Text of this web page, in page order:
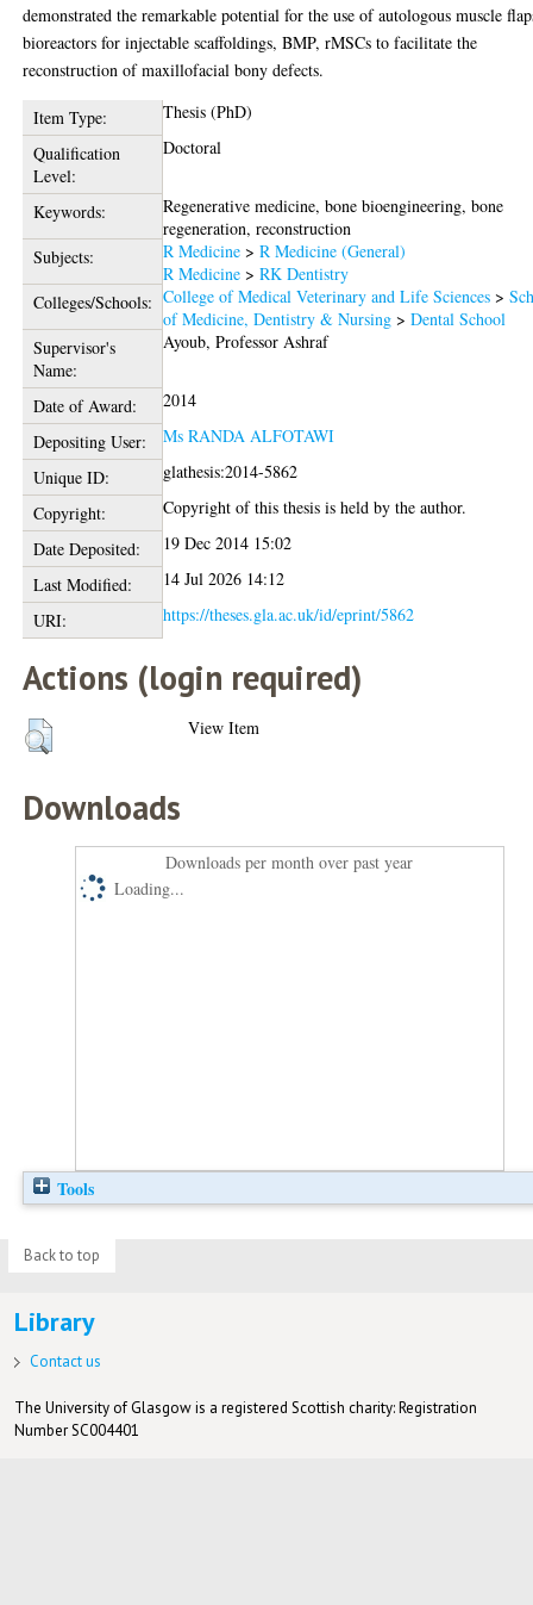
demonstrated the remarkable potential for the use of autologous muscle
bioreactors for injectable scaffoldings, BMP, rMSCs to facilitate the
reconstruction of maxillofacial bony defects.
Item Type:
Thesis (PhD)
Qualification
Level:
Doctoral
Keywords:
Regenerative medicine, bone bioengineering, bone
regeneration, reconstruction
Subjects:
R Medicine >R Medicine (General)
R Medicine >RK Dentistry
Colleges/Schools: College of Medical Veterinary and Life Sciences >
of Medicine, Dentistry & Nursing >Dental School
Supervisor's
Name:
Ayoub, Professor Ashraf
Date of Award:
2014
Depositing User:
Ms RANDA ALFOTAWI
Unique ID:
glathesis:2014-5862
Copyright:
Copyright of this thesis is held by the author.
Date Deposited:
19 Dec 2014 15:02
Last Modified:
14 Jul 2026 14:12
URI:
https://theses.gla.ac.uk/id/eprint/5862
Actions (login required)
View Item
Downloads
Downloads per month over past year
Loading...
Tools
Back to top
Library
Contact us
The University of Glasgow is a registered Scottish charity: Registration
Number SC004401